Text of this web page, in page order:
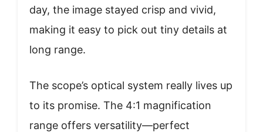
day, the image stayed crisp and vivid,
making it easy to pick out tiny details at
long range.
The scope’s optical system really lives up
to its promise. The 4:1 magnification
range offers versatility—perfect